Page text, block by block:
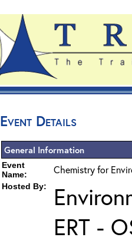
Event Details
General Information
Event
Name:
Chemistry for
Hosted By:
ERT -